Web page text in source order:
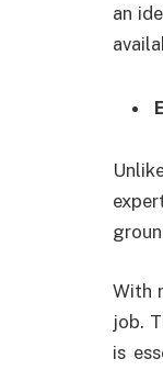
an
With
job.
is